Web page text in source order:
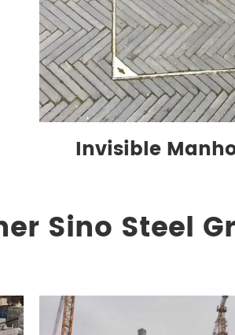
Invisible
Sino Steel